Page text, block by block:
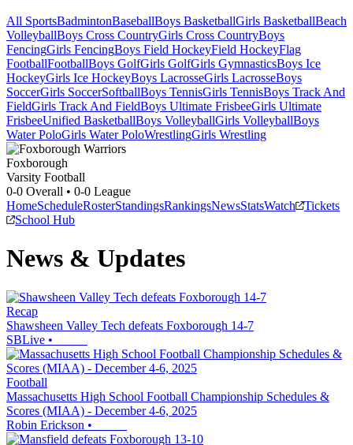
All SportsBadmintonBaseballBoys BasketballGirls BasketballBeach
VolleyballBoys Cross CountryGirls Cross CountryBoys
FencingGirls FencingBoys Field HockeyField HockeyFlag
FootballFootballBoys GolfGirls GolfGirls GymnasticsBoys Ice
HockeyGirls Ice HockeyBoys LacrosseGirls LacrosseBoys
SoccerGirls SoccerSoftballBoys TennisGirls TennisBoys Track And
FieldGirls Track And FieldBoys Ultimate FrisbeeGirls Ultimate
FrisbeeUnified BasketballBoys VolleyballGirls VolleyballBoys
Water PoloGirls Water PoloWrestlingGirls Wrestling
Foxborough
Varsity Football
0-0 Overall • 0-0 League
HomeScheduleRosterStandingsRankingsNewsStatsWatch
Tickets
School Hub
News & Updates
Recap
Shawsheen Valley Tech defeats Foxborough 14-7
SBLive •
Football
Massachusetts High School Football Championship Schedules &
Scores (MIAA) - December 4-6, 2025
Robin Erickson •